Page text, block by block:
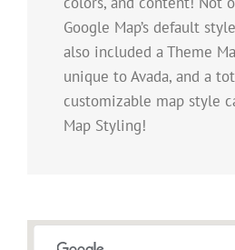
Google Map’s default
also included a Theme
unique to Avada, and a
customizable map style
Map Styling!